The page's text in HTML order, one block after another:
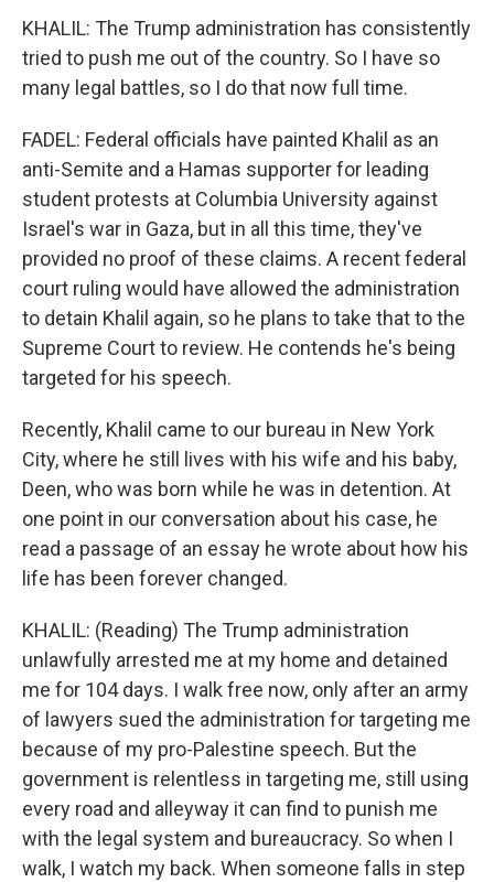
KHALIL: The Trump administration has consistently
tried to push me out of the country. So I have so
many legal battles, so I do that now full time.
FADEL: Federal officials have painted Khalil as an
anti-Semite and a Hamas supporter for leading
student protests at Columbia University against
Israel's war in Gaza, but in all this time, they've
provided no proof of these claims. A recent federal
court ruling would have allowed the administration
to detain Khalil again, so he plans to take that to the
Supreme Court to review. He contends he's being
targeted for his speech.
Recently, Khalil came to our bureau in New York
City, where he still lives with his wife and his baby,
Deen, who was born while he was in detention. At
one point in our conversation about his case, he
read a passage of an essay he wrote about how his
life has been forever changed.
KHALIL: (Reading) The Trump administration
unlawfully arrested me at my home and detained
me for 104 days. I walk free now, only after an army
of lawyers sued the administration for targeting me
because of my pro-Palestine speech. But the
government is relentless in targeting me, still using
every road and alleyway it can find to punish me
with the legal system and bureaucracy. So when I
walk, I watch my back. When someone falls in step